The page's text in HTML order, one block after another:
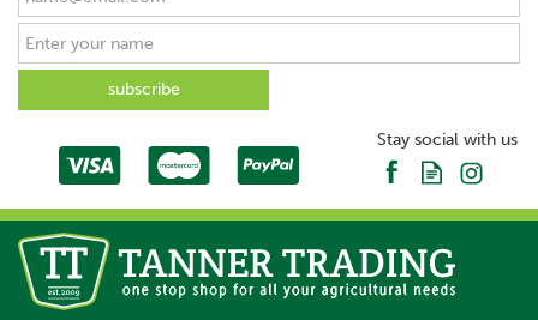
Stay social with us